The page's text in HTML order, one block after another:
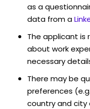
as a
data from a
The applicant is
about work
necessary
There may be
preferences
country and city